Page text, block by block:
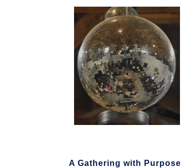
A Gathering with Purpose